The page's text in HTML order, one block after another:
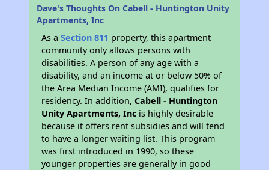
Dave's Thoughts On Cabell - Huntington Unity
Apartments, Inc
As aSection 811 property, this apartment
community only allows persons with
disabilities. A person of any age with a
disability, and an income at or below 50% of
the Area Median Income (AMI), qualifies for
residency. In addition,Cabell - Huntington
Unity Apartments, Inc is highly desirable
because it offers rent subsidies and will tend
to have a longer waiting list. This program
was first introduced in 1990, so these
younger properties are generally in good